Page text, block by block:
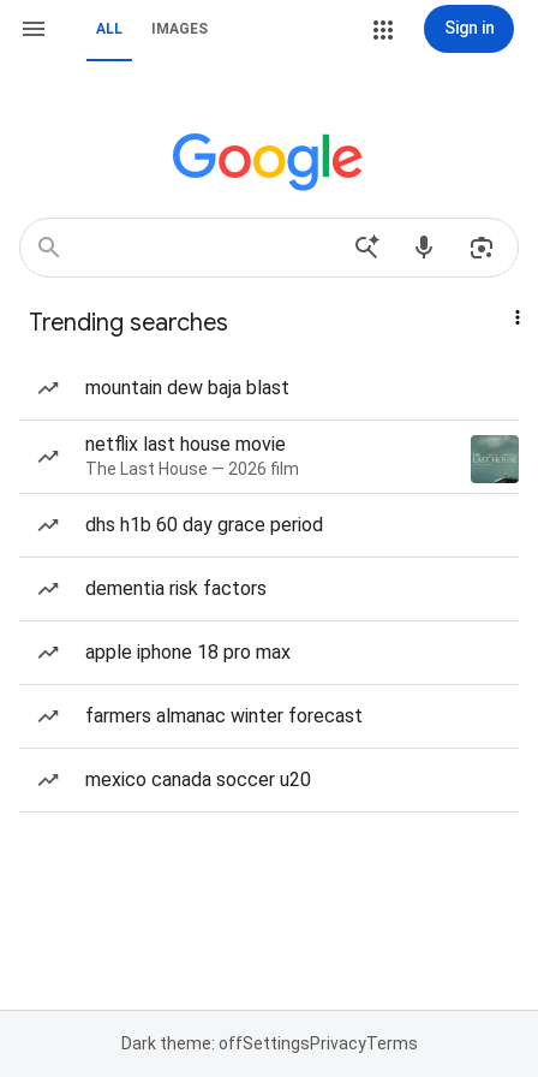
ALL IMAGES Sign in
Trending searches
mountain dew baja blast
netflix last house movie
The Last House — 2026 film
dhs h1b 60 day grace period
dementia risk factors
apple iphone 18 pro max
farmers almanac winter forecast
mexico canada soccer u20
Dark theme: offSettingsPrivacyTerms